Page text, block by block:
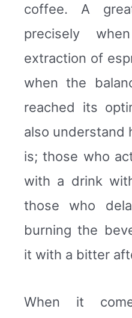
coffee. A
precisely
extraction of
when the
reached its
also understand
is; those who
with a drink
those who
burning the
it with a bitter
When it